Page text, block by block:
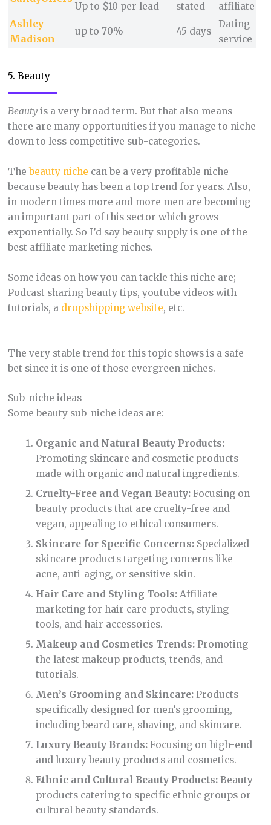
Up to $10 per lead
stated
affiliate
Ashley
Madison
up to 70% 45 days
Dating
service
5. Beauty
Beautyis a very broad term. But that also means
there are many opportunities if you manage to niche
down to less competitive sub-categories.
Thebeauty niche can be a very profitable niche
because beauty has been a top trend for years. Also,
in modern times more and more men are becoming
an important part of this sector which grows
exponentially. So I’d say beauty supply is one of the
best affiliate marketing niches.
Some ideas on how you can tackle this niche are;
Podcast sharing beauty tips, youtube videos with
tutorials, a dropshipping website, etc.
The very stable trend for this topic shows is a safe
bet since it is one of those evergreen niches.
Sub-niche ideas
Some beauty sub-niche ideas are:
Organic and Natural Beauty Products:
Promoting skincare and cosmetic products
made with organic and natural ingredients.
Cruelty-Free and Vegan Beauty: Focusing on
beauty products that are cruelty-free and
vegan, appealing to ethical consumers.
Skincare for Specific Concerns: Specialized
skincare products targeting concerns like
acne, anti-aging, or sensitive skin.
Hair Care and Styling Tools: Affiliate
marketing for hair care products, styling
tools, and hair accessories.
Makeup and Cosmetics Trends: Promoting
the latest makeup products, trends, and
tutorials.
Men’s Grooming and Skincare: Products
specifically designed for men’s grooming,
including beard care, shaving, and skincare.
Luxury Beauty Brands: Focusing on high-end
and luxury beauty products and cosmetics.
Ethnic and Cultural Beauty Products: Beauty
products catering to specific ethnic groups or
cultural beauty standards.